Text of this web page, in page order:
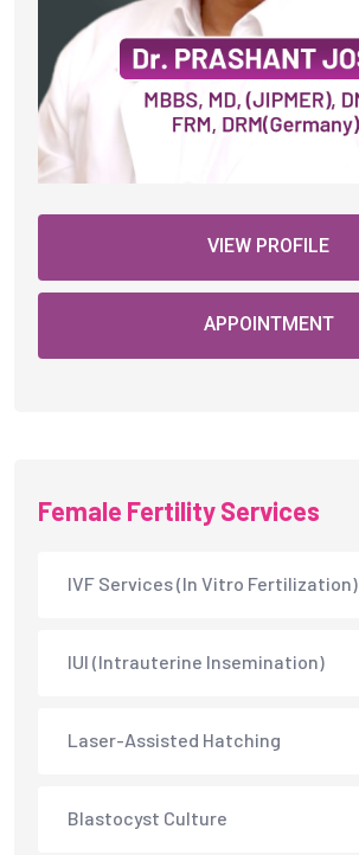
APPOINTMENT
Female Fertility Services
IVF Services (In Vitro Fertilization)
Blastocyst Culture